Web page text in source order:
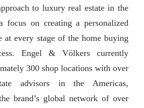
to luxury real estate in the
focus on creating a personalized
at every stage of the home buying
Engel & Völkers currently
300 shop locations with over
advisors in the Americas,
brand’s global network of over